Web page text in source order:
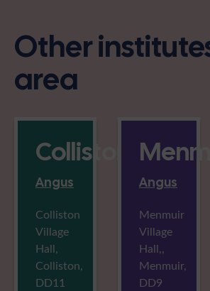
Other
area
Colliston
Angus
Colliston
Village
Hall,
Colliston,
DD11
Angus
Menmuir
Village
Hall,,
Menmuir,
DD9